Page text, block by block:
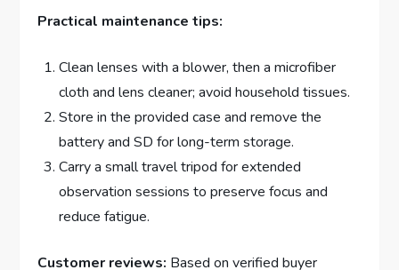
Practical maintenance tips:
Clean lenses with a blower, then a microfiber
cloth and lens cleaner; avoid household tissues.
Store in the provided case and remove the
battery and SD for long-term storage.
Carry a small travel tripod for extended
observation sessions to preserve focus and
reduce fatigue.
Customer reviews: Based on verified buyer